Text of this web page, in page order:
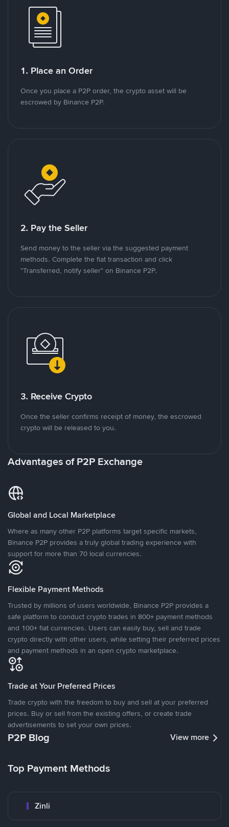
1. Place an Order
Once you place a P2P order, the crypto asset will be
escrowed by Binance P2P.
2. Pay the Seller
Send money to the seller via the suggested payment
methods. Complete the fiat transaction and click
"Transferred, notify seller" on Binance P2P.
3. Receive Crypto
Once the seller confirms receipt of money, the escrowed
crypto will be released to you.
Advantages of P2P Exchange
Global and Local Marketplace
Where as many other P2P platforms target specific markets,
Binance P2P provides a truly global trading experience with
support for more than 70 local currencies.
Flexible Payment Methods
Trusted by millions of users worldwide, Binance P2P provides a
safe platform to conduct crypto trades in 800+ payment methods
and 100+ fiat currencies. Users can easily buy, sell and trade
crypto directly with other users, while setting their preferred prices
and payment methods in an open crypto marketplace.
Trade at Your Preferred Prices
Trade crypto with the freedom to buy and sell at your preferred
prices. Buy or sell from the existing offers, or create trade
advertisements to set your own prices.
P2P Blog View more
Top Payment Methods
Zinli